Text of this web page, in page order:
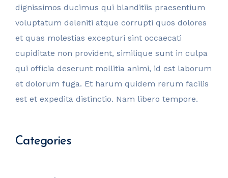
dignissimos ducimus qui blanditiis praesentium
voluptatum deleniti atque corrupti quos dolores
et quas molestias excepturi sint occaecati
cupiditate non provident, similique sunt in culpa
qui officia deserunt mollitia animi, id est laborum
et dolorum fuga. Et harum quidem rerum facilis
est et expedita distinctio. Nam libero tempore.
Categories